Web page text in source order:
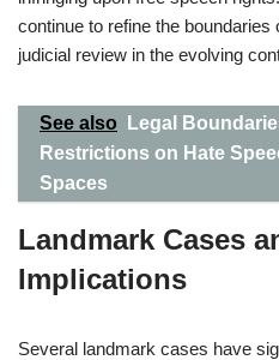
continue to refine the
judicial review in the evolving
See also
Legal
Restrictions on Hate
Spaces
Landmark Cases
Implications
Several landmark cases have